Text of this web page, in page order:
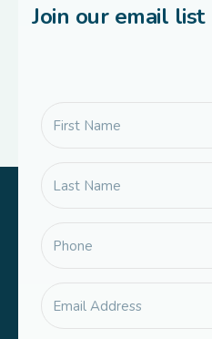
Join our email list